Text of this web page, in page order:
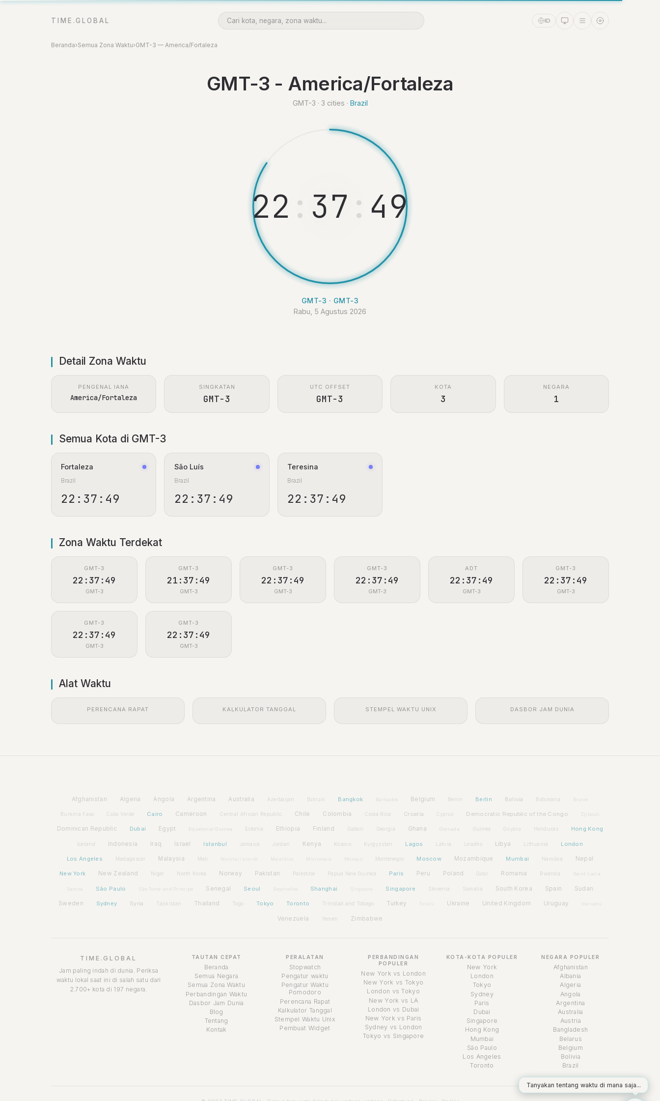
TIME.GLOBAL ID
Beranda›Semua Zona Waktu›GMT-3 — America/Fortaleza
GMT-3 - America/Fortaleza
GMT-3 · 3 cities · Brazil
22 : 37 : 50
GMT-3 · GMT-3
Rabu, 5 Agustus 2026
Detail Zona Waktu
PENGENAL IANA
America/Fortaleza
SINGKATAN
GMT-3
UTC OFFSET
GMT-3
KOTA
3
NEGARA
1
Semua Kota di GMT-3
Fortaleza
Brazil
22:37:50
São Luís
Brazil
22:37:50
Teresina
Brazil
22:37:50
Zona Waktu Terdekat
GMT-3
22:37:50
GMT-3
GMT-3
21:37:50
GMT-3
GMT-3
22:37:50
GMT-3
GMT-3
22:37:50
GMT-3
ADT
22:37:50
GMT-3
GMT-3
22:37:50
GMT-3
GMT-3
22:37:50
GMT-3
GMT-3
22:37:50
GMT-3
Alat Waktu
PERENCANA RAPAT KALKULATOR TANGGAL STEMPEL WAKTU UNIX DASBOR JAM DUNIA
Afghanistan Algeria Angola Argentina Australia Azerbaijan Bahrain Bangkok Barbados Belgium Benin Berlin Bolivia Botswana Brunei
Burkina Faso Cabo Verde Cairo Cameroon Central African Republic Chile Colombia Costa Rica Croatia Cyprus Democratic Republic of the Congo Djibouti
Dominican Republic Dubai Egypt Equatorial Guinea Estonia Ethiopia Finland Gabon Georgia Ghana Grenada Guinea Guyana Honduras Hong Kong
Iceland Indonesia Iraq Israel Istanbul Jamaica Jordan Kenya Kosovo Kyrgyzstan Lagos Latvia Lesotho Libya Lithuania London
Los Angeles Madagascar Malaysia Mali Mauritius Micronesia Monaco Montenegro Moscow Mozambique Mumbai Namibia Nepal
New York New Zealand Niger North Korea Norway Pakistan Palestine Papua New Guinea Paris Peru Poland Qatar Romania Rwanda Saint Lucia
Samoa São Paulo São Tomé and Príncipe Senegal Seoul Seychelles Shanghai Singapore Slovenia Somalia South Korea Spain Sudan
Sweden Sydney Syria Tajikistan Thailand Togo Tokyo Toronto Trinidad and Tobago Turkey Tuvalu Ukraine United Kingdom Uruguay Vanuatu
Venezuela Yemen Zimbabwe
TIME.GLOBAL
Jam paling indah di dunia. Periksa
waktu lokal saat ini di salah satu dari
2.700+ kota di 197 negara.
TAUTAN CEPAT
Beranda
Semua Negara
Semua Zona Waktu
Perbandingan Waktu
Dasbor Jam Dunia
Blog
Tentang
Kontak
PERALATAN
Stopwatch
Pengatur waktu
Pengatur Waktu
Pomodoro
Perencana Rapat
Kalkulator Tanggal
Stempel Waktu Unix
Pembuat Widget
PERBANDINGAN
POPULER
New York vs London
New York vs Tokyo
London vs Tokyo
New York vs LA
London vs Dubai
New York vs Paris
Sydney vs London
Tokyo vs Singapore
KOTA-KOTA POPULER
New York
London
Tokyo
Sydney
Paris
Dubai
Singapore
Hong Kong
Mumbai
São Paulo
Los Angeles
Toronto
NEGARA POPULER
Afghanistan
Albania
Algeria
Angola
Argentina
Australia
Austria
Bangladesh
Belarus
Belgium
Bolivia
Brazil
Tanyakan tentang waktu di mana saja...
Asisten Waktu
Online